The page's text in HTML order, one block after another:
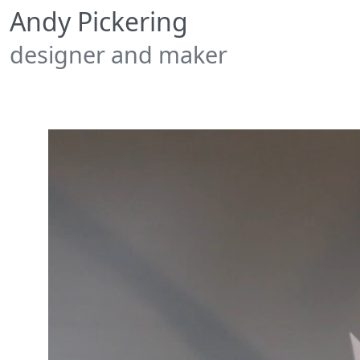
Andy Pickering
designer and maker